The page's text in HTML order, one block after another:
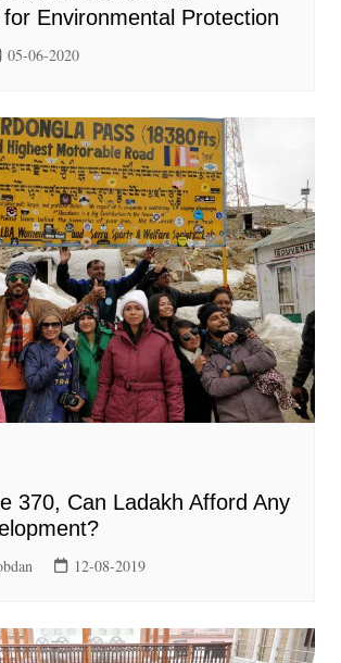
Environmental Protection
05-06-2020
370, Can Ladakh Afford Any
12-08-2019